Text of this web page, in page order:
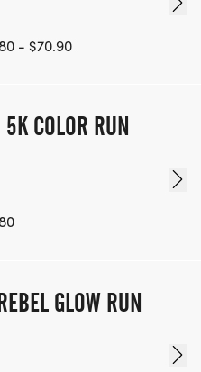
- $70.90
COLOR RUN
GLOW RUN